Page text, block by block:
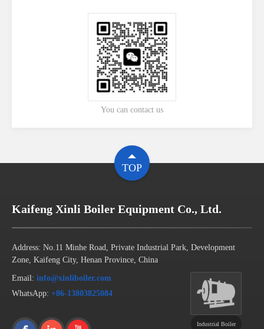
You can contact us
TOP
Kaifeng Xinli Boiler Equipment Co., Ltd.
Address: No.11 Minhe Road, Private Industrial Park, Development
Zone, Kaifeng City, Henan Province, China
Email: info@xinliboiler.com
WhatsApp: +86-13803825084
Industrial Boiler